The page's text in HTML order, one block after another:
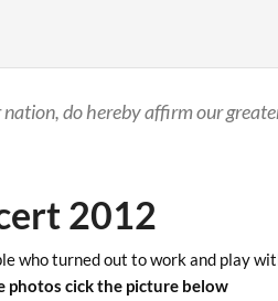
do hereby affirm our
2012
who turned out to work and play
photos cick the picture below